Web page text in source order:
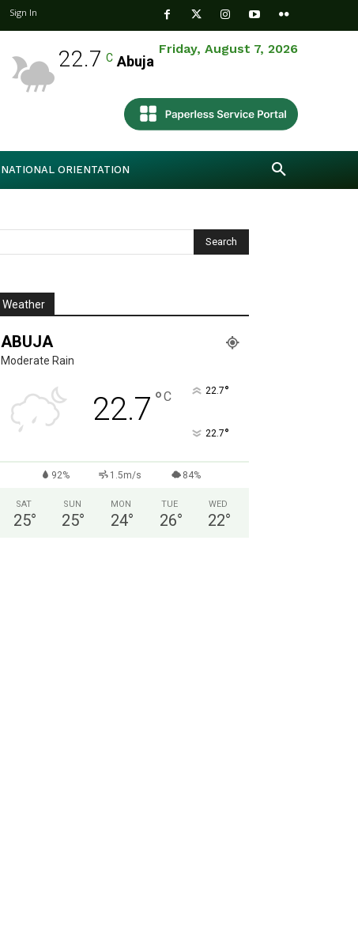
Sign In
Friday, August 7, 2026
22.7 C Abuja
NATIONAL ORIENTATION
Weather
ABUJA
Moderate Rain
22.7 °C 22.7°
22.7°
92% 1.5m/s 84%
SAT
25°
SUN
25°
MON
24°
TUE
26°
WED
22°